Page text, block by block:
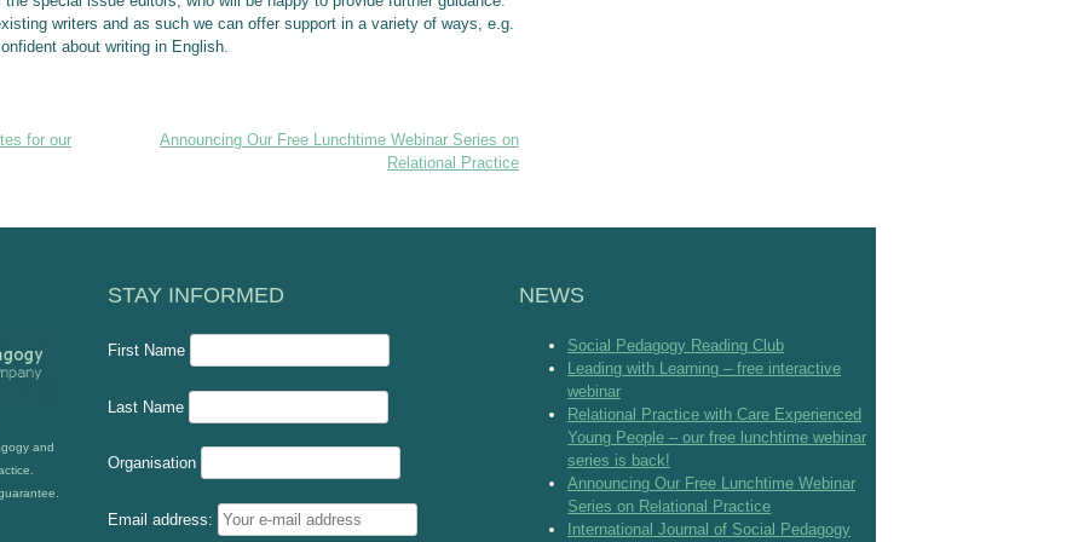
writers and as such we can offer support in a variety of ways, e.g.
about writing in English.
for our
Announcing Our Free Lunchtime Webinar Series on
Relational Practice
and
STAY INFORMED
First Name
Last Name
Organisation
Email address:
NEWS
Social Pedagogy Reading Club
Leading with Learning – free interactive
webinar
Relational Practice with Care Experienced
Young People – our free lunchtime webinar
series is back!
Announcing Our Free Lunchtime Webinar
Series on Relational Practice
International Journal of Social Pedagogy